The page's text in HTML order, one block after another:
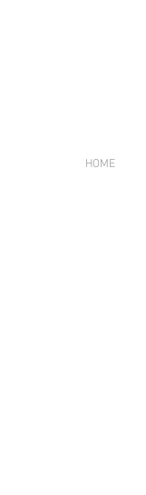
HOME